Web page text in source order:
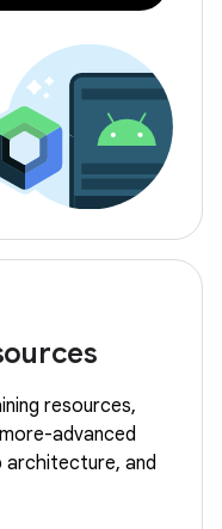
resources,
advanced
architecture, and